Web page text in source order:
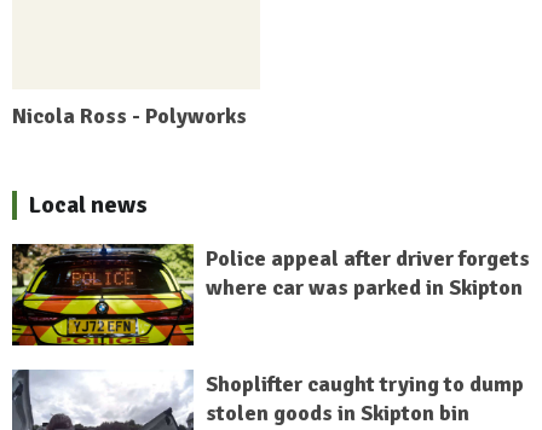
Nicola Ross - Polyworks
Local news
Police appeal after driver forgets
where car was parked in Skipton
Shoplifter caught trying to dump
stolen goods in Skipton bin